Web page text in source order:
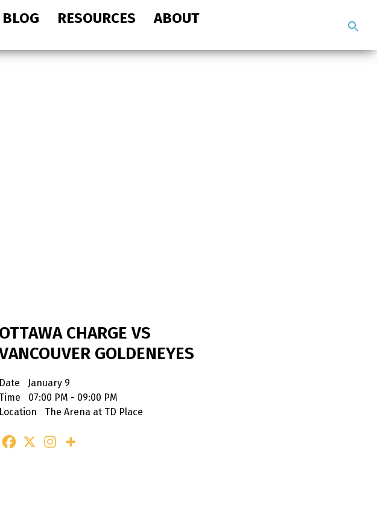
BLOG RESOURCES ABOUT
site
OTTAWA CHARGE VS
GOLDENEYES
Date
January 9
Time
07:00 PM - 09:00 PM
Location
The Arena at TD Place